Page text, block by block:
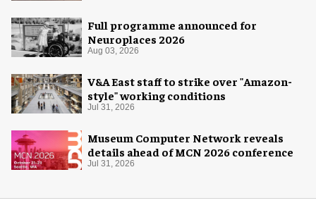
Full programme announced for
Neuroplaces 2026
Aug 03, 2026
V&A East staff to strike over "Amazon-
style" working conditions
Jul 31, 2026
Museum Computer Network reveals
details ahead of MCN 2026 conference
Jul 31, 2026